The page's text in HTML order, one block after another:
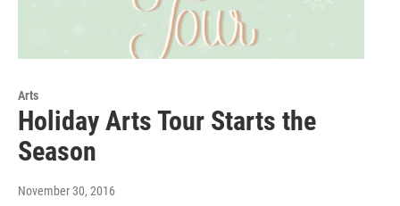
Arts
Holiday Arts Tour Starts the
Season
November 30, 2016